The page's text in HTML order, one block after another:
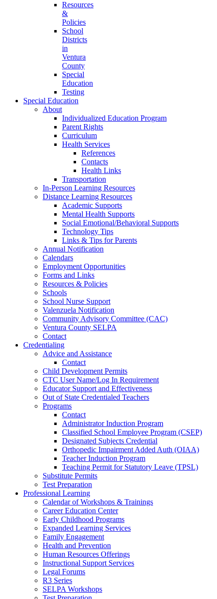
Resources
&
Policies
School
Districts
in
Ventura
County
Special
Education
Testing
Special Education
About
Individualized Education Program
Parent Rights
Curriculum
Health Services
References
Contacts
Health Links
Transportation
In-Person Learning Resources
Distance Learning Resources
Academic Supports
Mental Health Supports
Social Emotional/Behavioral Supports
Technology Tips
Links & Tips for Parents
Annual Notification
Calendars
Employment Opportunities
Forms and Links
Resources & Policies
Schools
School Nurse Support
Valenzuela Notification
Community Advisory Committee (CAC)
Ventura County SELPA
Contact
Credentialing
Advice and Assistance
Contact
Child Development Permits
CTC User Name/Log In Requirement
Educator Support and Effectiveness
Out of State Credentialed Teachers
Programs
Contact
Administrator Induction Program
Classified School Employee Program (CSEP)
Designated Subjects Credential
Orthopedic Impairment Added Auth (OIAA)
Teacher Induction Program
Teaching Permit for Statutory Leave (TPSL)
Substitute Permits
Test Preparation
Professional Learning
Calendar of Workshops & Trainings
Career Education Center
Early Childhood Programs
Expanded Learning Services
Family Engagement
Health and Prevention
Human Resources Offerings
Instructional Support Services
Legal Forums
R3 Series
SELPA Workshops